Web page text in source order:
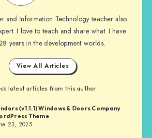
and Information Technology teacher also
I love to teach and share what. I have
years in the development worlds.
View All Articles
latest articles from this author:
(v1.1.1) Windows & Doors Company
Theme
23, 2025